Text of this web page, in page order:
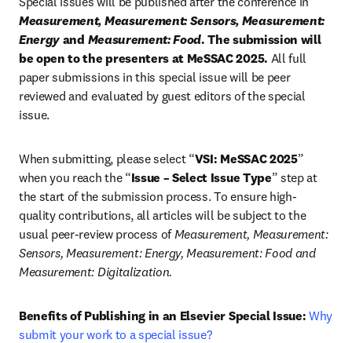
Measurement, Measurement: Sensors, Measurement:
Energy and Measurement: Food. The submission will
be open to the presenters at MeSSAC 2025. All full
paper submissions in this special issue will be peer
reviewed and evaluated by guest editors of the special
issue.
When submitting, please select “VSI: MeSSAC 2025”
when you reach the “Issue – Select Issue Type” step at
the start of the submission process. To ensure high-
quality contributions, all articles will be subject to the
usual peer-review process of Measurement, Measurement:
Sensors, Measurement: Energy, Measurement: Food and
Measurement: Digitalization.
Benefits of Publishing in an Elsevier Special Issue: Why
submit your work to a special issue?